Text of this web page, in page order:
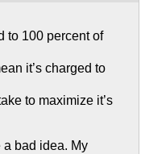
to 100 percent of
it’s charged to
to maximize it’s
bad idea. My